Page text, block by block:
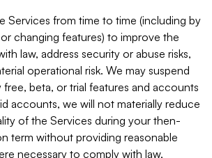
Services from time to time (including by
changing features) to improve the
law, address security or abuse risks,
operational risk. We may suspend
beta, or trial features and accounts
accounts, we will not materially reduce
of the Services during your then-
term without providing reasonable
necessary to comply with law,